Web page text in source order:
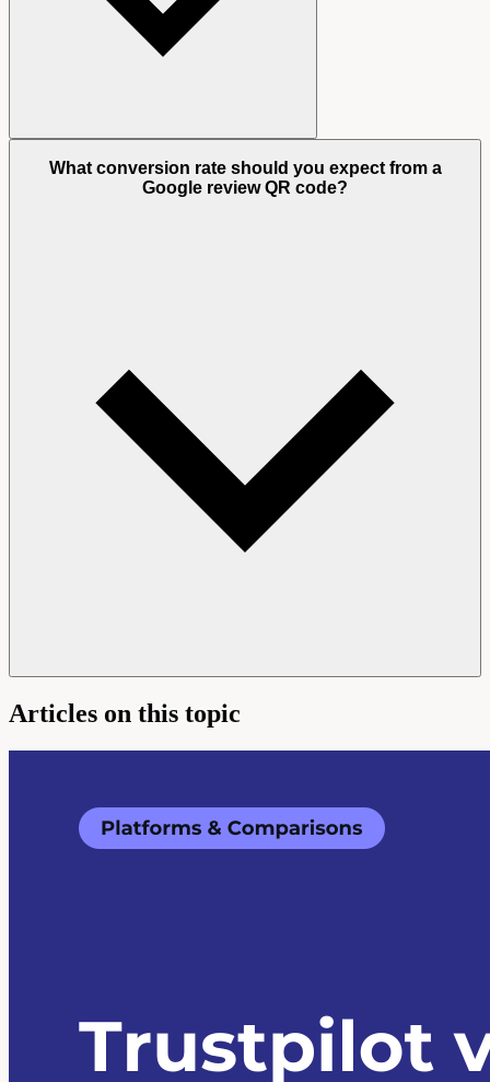
What conversion rate should you expect from a
Google review QR code?
Articles on this topic